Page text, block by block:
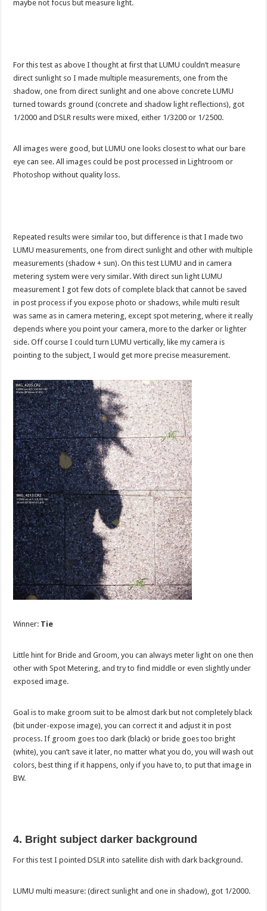
maybe not focus but measure light.
For this test as above I thought at first that LUMU couldn’t measure
direct sunlight so I made multiple measurements, one from the
shadow, one from direct sunlight and one above concrete LUMU
turned towards ground (concrete and shadow light reflections), got
1/2000 and DSLR results were mixed, either 1/3200 or 1/2500.
All images were good, but LUMU one looks closest to what our bare
eye can see. All images could be post processed in Lightroom or
Photoshop without quality loss.
Repeated results were similar too, but difference is that I made two
LUMU measurements, one from direct sunlight and other with multiple
measurements (shadow + sun). On this test LUMU and in camera
metering system were very similar. With direct sun light LUMU
measurement I got few dots of complete black that cannot be saved
in post process if you expose photo or shadows, while multi result
was same as in camera metering, except spot metering, where it really
depends where you point your camera, more to the darker or lighter
side. Off course I could turn LUMU vertically, like my camera is
pointing to the subject, I would get more precise measurement.
Winner: Tie
Little hint for Bride and Groom, you can always meter light on one then
other with Spot Metering, and try to find middle or even slightly under
exposed image.
Goal is to make groom suit to be almost dark but not completely black
(bit under-expose image), you can correct it and adjust it in post
process. If groom goes too dark (black) or bride goes too bright
(white), you can’t save it later, no matter what you do, you will wash out
colors, best thing if it happens, only if you have to, to put that image in
BW.
4. Bright subject darker background
For this test I pointed DSLR into satellite dish with dark background.
LUMU multi measure: (direct sunlight and one in shadow), got 1/2000.